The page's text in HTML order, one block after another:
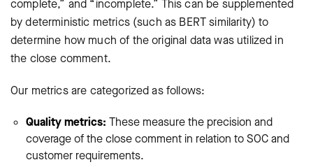
complete,” and “incomplete.” This can be supplemented
by deterministic metrics (such as BERT similarity) to
determine how much of the original data was utilized in
the close comment.
Our metrics are categorized as follows:
Quality metrics: These measure the precision and
coverage of the close comment in relation to SOC and
customer requirements.